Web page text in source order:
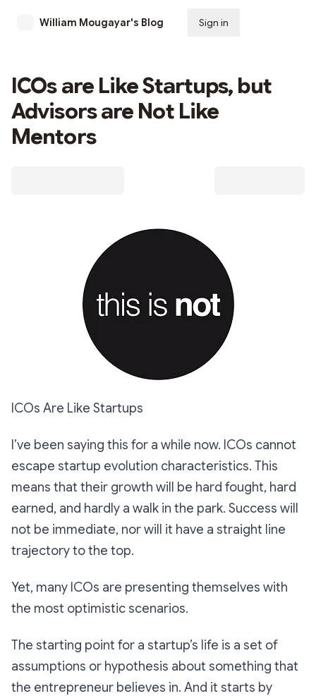
William Mougayar's Blog Sign in
ICOs are Like Startups, but
Advisors are Not Like
Mentors
ICOs Are Like Startups
I’ve been saying this for a while now. ICOs cannot
escape startup evolution characteristics. This
means that their growth will be hard fought, hard
earned, and hardly a walk in the park. Success will
not be immediate, nor will it have a straight line
trajectory to the top.
Yet, many ICOs are presenting themselves with
the most optimistic scenarios.
The starting point for a startup’s life is a set of
assumptions or hypothesis about something that
the entrepreneur believes in. And it starts by